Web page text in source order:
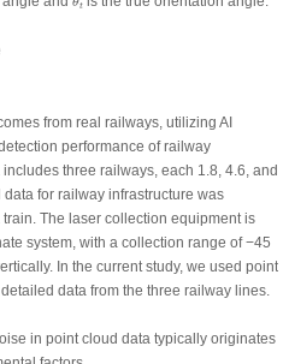
θt
from real railways, utilizing AI
performance of railway
three railways, each 1.8, 4.6, and
for railway infrastructure was
The laser collection equipment is
system, with a collection range of −45
In the current study, we used point
data from the three railway lines.
in point cloud data typically originates